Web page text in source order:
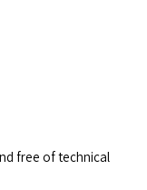
free of technical